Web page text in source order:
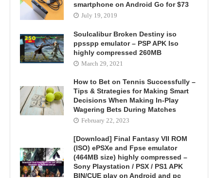
smartphone on Android Go for $73
July 19, 2019
Soulcalibur Broken Destiny iso
ppsspp emulator – PSP APK Iso
highly compressed 260MB
March 29, 2021
How to Bet on Tennis Successfully –
Tips & Strategies for Making Smart
Decisions When Making In-Play
Wagering Bets During Matches
February 22, 2023
[Download] Final Fantasy VII ROM
(ISO) ePSXe and Fpse emulator
(464MB size) highly compressed –
Sony Playstation / PSX / PS1 APK
BIN/CUE play on Android and pc